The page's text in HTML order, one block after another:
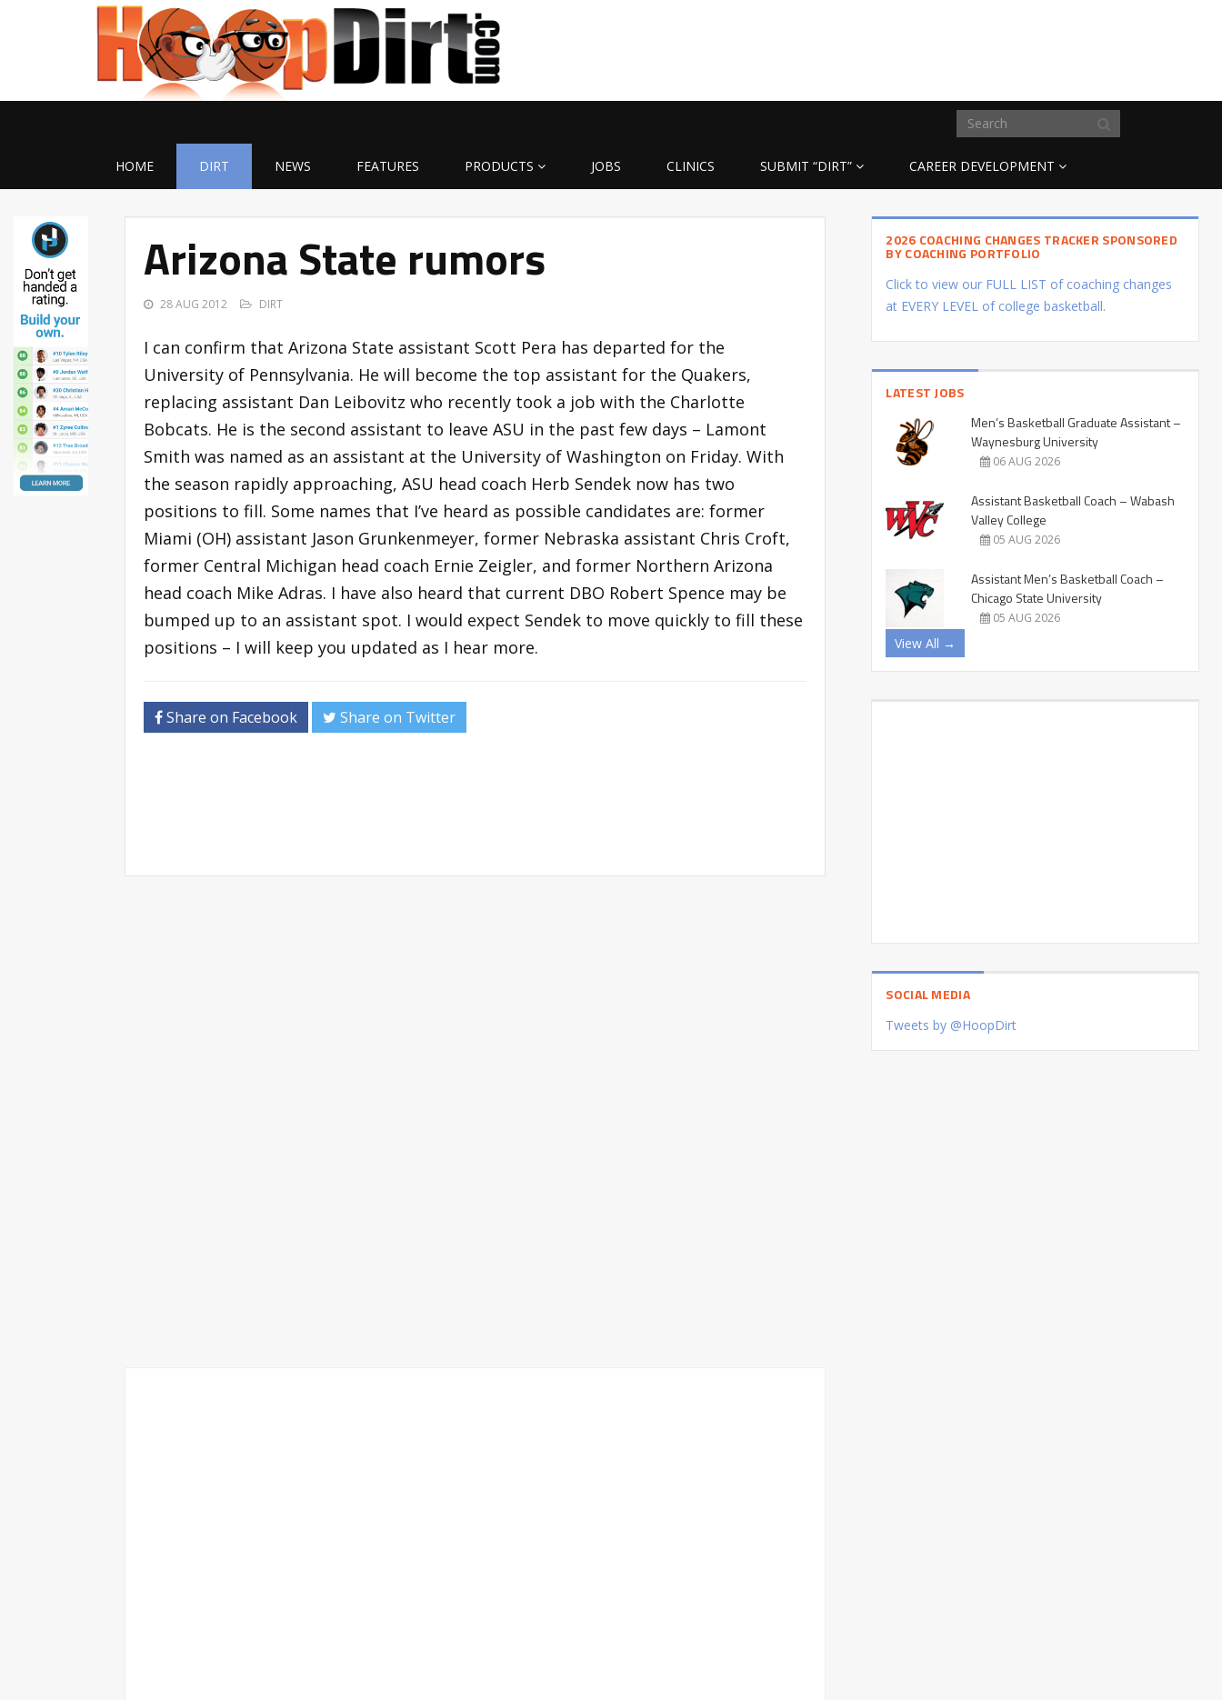
HOME DIRT NEWS FEATURES PRODUCTS JOBS CLINICS SUBMIT “DIRT” CAREER DEVELOPMENT
Arizona State rumors
28 AUG 2012 DIRT
I can confirm that Arizona State assistant Scott Pera has departed for the
University of Pennsylvania. He will become the top assistant for the Quakers,
replacing assistant Dan Leibovitz who recently took a job with the Charlotte
Bobcats. He is the second assistant to leave ASU in the past few days – Lamont
Smith was named as an assistant at the University of Washington on Friday. With
the season rapidly approaching, ASU head coach Herb Sendek now has two
positions to fill. Some names that I’ve heard as possible candidates are: former
Miami (OH) assistant Jason Grunkenmeyer, former Nebraska assistant Chris Croft,
former Central Michigan head coach Ernie Zeigler, and former Northern Arizona
head coach Mike Adras. I have also heard that current DBO Robert Spence may be
bumped up to an assistant spot. I would expect Sendek to move quickly to fill these
positions – I will keep you updated as I hear more.
Share on Facebook Share on Twitter
2026 COACHING CHANGES TRACKER SPONSORED
BY COACHING PORTFOLIO
Click to view our FULL LIST of coaching changes
at EVERY LEVEL of college basketball.
LATEST JOBS
Men’s Basketball Graduate Assistant –
Waynesburg University
06 AUG 2026
Assistant Basketball Coach – Wabash
Valley College
05 AUG 2026
Assistant Men’s Basketball Coach –
Chicago State University
05 AUG 2026
View All →
SOCIAL MEDIA
Tweets by @HoopDirt